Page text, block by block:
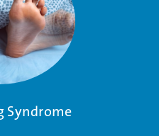
Syndrome